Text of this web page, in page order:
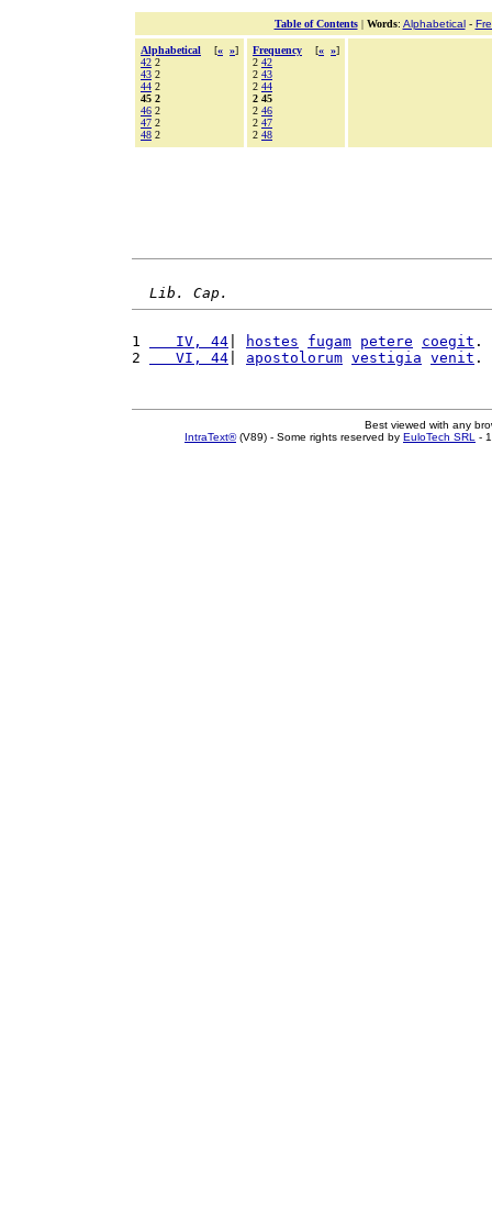
Table of Contents| Words: Alphabetical-
Alphabetical [« »]
42 2
43 2
44 2
45 2
46 2
47 2
48 2
Frequency [« »]
2 42
2 43
2 44
2 45
2 46
2 47
2 48
Lib. Cap.
1
   IV, 44
hostes fugam petere coegit .
2
   VI, 44
apostolorum vestigia venit .
Best viewed with any
IntraText®(V89) - Some rights reserved by EuloTech SRL -